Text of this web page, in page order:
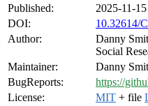
Published:
2025-11-15
DOI:
10.32614/
Author:
Danny
Social
Maintainer:
Danny
BugReports:
https://
License:
MIT + file